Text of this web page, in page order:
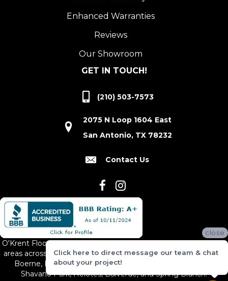
Enhanced Warranties
Reviews
Our Showroom
GET IN TOUCH!
(210) 503-7573
2075 N Loop 1604 East
San Antonio, TX 78232
Contact Us
O'Krent Floors proudly serves San Antonio and the surrounding
areas across South and Central Texas, including New Braunfels,
Boerne, Bexar County, Hill Country Village, Canyon Lake,
Shavano Park, Helotes, Bulverde, and Spring Branch.
close
Click here to direct message our team & chat
about your project!